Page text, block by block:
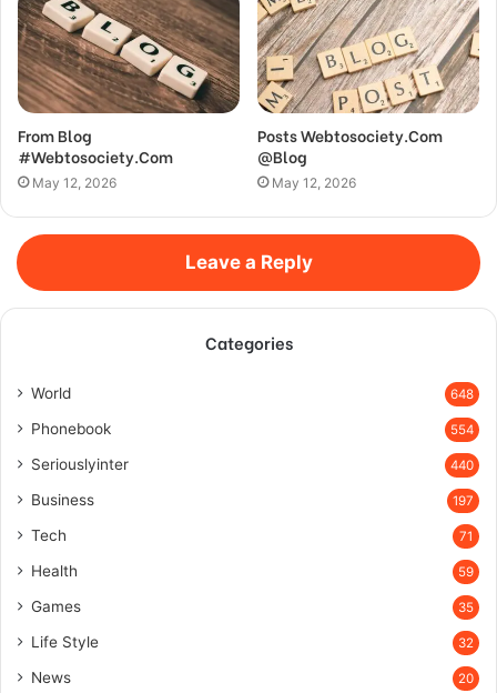
From Blog
#Webtosociety.Com
May 12, 2026
Posts Webtosociety.Com
@Blog
May 12, 2026
Leave a Reply
Categories
World 648
Phonebook 554
Seriouslyinter 440
Business 197
Tech 71
Health 59
Games 35
Life Style 32
News 20